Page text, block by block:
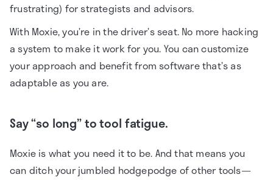
frustrating) for strategists and advisors.
With Moxie, you’re in the driver’s seat. No more hacking
a system to make it work for you. You can customize
your approach and benefit from software that’s as
adaptable as you are.
Say “so long” to tool fatigue.
Moxie is what you need it to be. And that means you
can ditch your jumbled hodgepodge of other tools—